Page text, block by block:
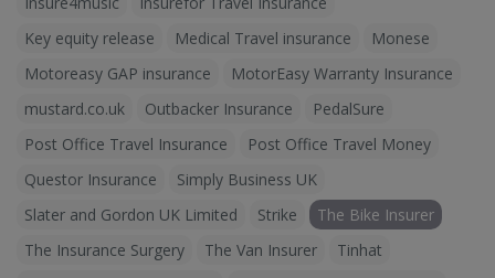
Key equity release
Medical Travel insurance
Monese
Motoreasy GAP insurance
MotorEasy Warranty Insurance
mustard.co.uk
Outbacker Insurance
PedalSure
Post Office Travel Insurance
Post Office Travel Money
Questor Insurance
Simply Business UK
Slater and Gordon UK Limited
Strike
The Bike Insurer
The Insurance Surgery
The Van Insurer
Tinhat